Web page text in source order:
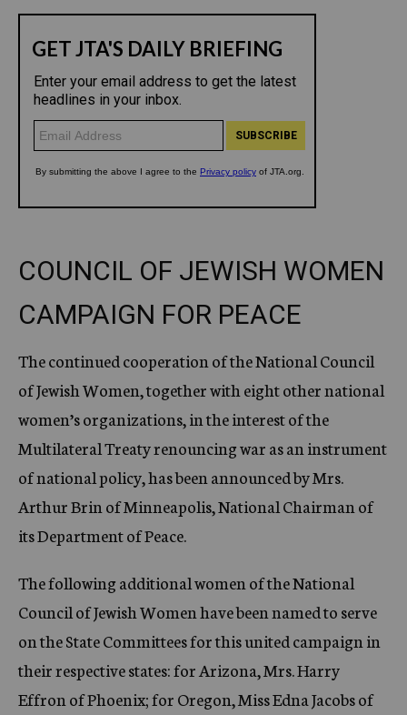
COUNCIL OF JEWISH WOMEN
CAMPAIGN FOR PEACE
The continued cooperation of the National Council
of Jewish Women, together with eight other national
women’s organizations, in the interest of the
Multilateral Treaty renouncing war as an instrument
of national policy, has been announced by Mrs.
Arthur Brin of Minneapolis, National Chairman of
its Department of Peace.
The following additional women of the National
Council of Jewish Women have been named to serve
on the State Committees for this united campaign in
their respective states: for Arizona, Mrs. Harry
Effron of Phoenix; for Oregon, Miss Edna Jacobs of